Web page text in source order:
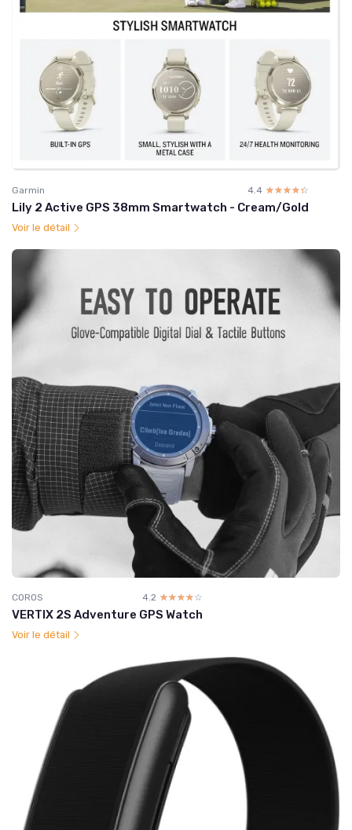
Garmin 4.4 ☆☆☆☆☆
★★★★★
Lily 2 Active GPS 38mm Smartwatch - Cream/Gold
Voir le détail
COROS 4.2 ☆☆☆☆☆
★★★★★
VERTIX 2S Adventure GPS Watch
Voir le détail